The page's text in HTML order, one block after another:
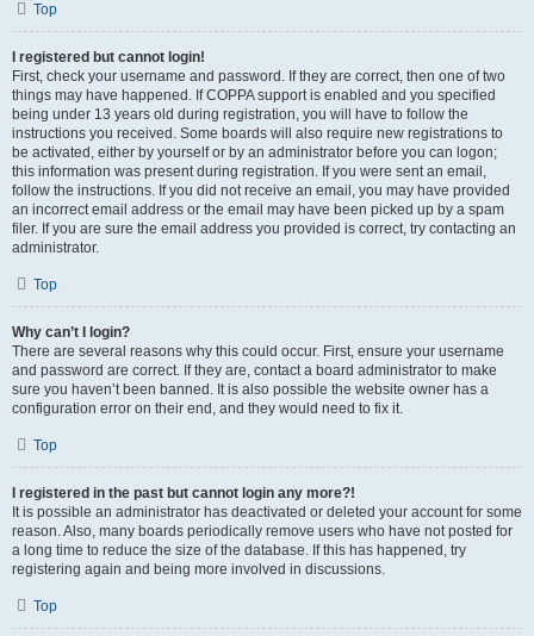
Top
I registered but cannot login!
First, check your username and password. If they are correct, then one of two
things may have happened. If COPPA support is enabled and you specified
being under 13 years old during registration, you will have to follow the
instructions you received. Some boards will also require new registrations to
be activated, either by yourself or by an administrator before you can logon;
this information was present during registration. If you were sent an email,
follow the instructions. If you did not receive an email, you may have provided
an incorrect email address or the email may have been picked up by a spam
filer. If you are sure the email address you provided is correct, try contacting an
administrator.
Top
Why can’t I login?
There are several reasons why this could occur. First, ensure your username
and password are correct. If they are, contact a board administrator to make
sure you haven’t been banned. It is also possible the website owner has a
configuration error on their end, and they would need to fix it.
Top
I registered in the past but cannot login any more?!
It is possible an administrator has deactivated or deleted your account for some
reason. Also, many boards periodically remove users who have not posted for
a long time to reduce the size of the database. If this has happened, try
registering again and being more involved in discussions.
Top